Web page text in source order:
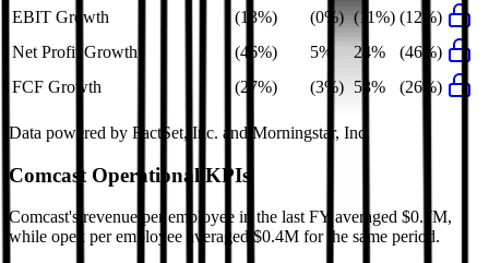
EBIT Growth
(13%) (0%) (11%) (12%)
Net Profit Growth
(46%) 5% 24%
(46%)
FCF Growth
(27%) (3%) 53% (26%)
Data powered by FactSet, Inc. and Morningstar, Inc.
Comcast Operational KPIs
Comcast's revenue per employee in the last FY averaged $0.7M,
while opex per employee averaged $0.4M for the same period.